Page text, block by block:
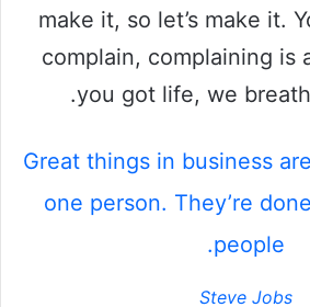
make it, so let’s make it.
complain, complaining is
you got life, we
Great things in business
one person. They’re
people.
Steve Jobs